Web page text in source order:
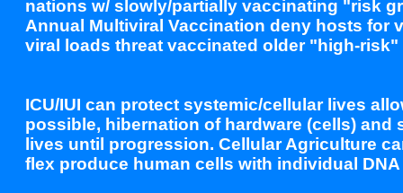
nations w/ slowly/partially vaccinating "risk
Annual Multiviral Vaccination deny hosts for
viral loads threat vaccinated older "high-
ICU/IUI can protect systemic/cellular lives
possible, hibernation of hardware (cells) and
lives until progression. Cellular Agriculture
flex produce human cells with individual